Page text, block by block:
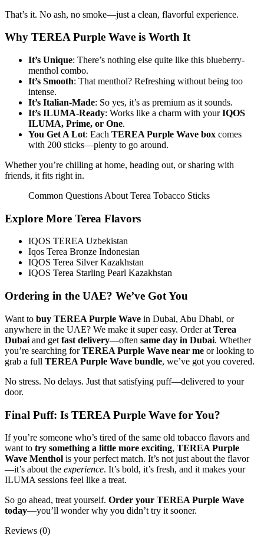
That’s it. No ash, no smoke—just a clean, flavorful experience.
Why TEREA Purple Wave is Worth It
It’s Unique: There’s nothing else quite like this blueberry-
menthol combo.
It’s Smooth: That menthol? Refreshing without being too
intense.
It’s Italian-Made: So yes, it’s as premium as it sounds.
It’s ILUMA-Ready: Works like a charm with yourIQOS
ILUMA, Prime, or One.
You Get A Lot: Each TEREA Purple Wave box comes
with 200 sticks—plenty to go around.
Whether you’re chilling at home, heading out, or sharing with
friends, it fits right in.
Common Questions About Terea Tobacco Sticks
Explore More Terea Flavors
IQOS TEREA Uzbekistan
Iqos Terea Bronze Indonesian
IQOS Terea Silver Kazakhstan
IQOS Terea Starling Pearl Kazakhstan
Ordering in the UAE? We’ve Got You
Want to buy TEREA Purple Wave in Dubai, Abu Dhabi, or
anywhere in the UAE? We make it super easy. Order at Terea
Dubai and get fast delivery—often same day in Dubai. Whether
you’re searching forTEREA Purple Wave near me or looking to
grab a full TEREA Purple Wave bundle, we’ve got you covered.
No stress. No delays. Just that satisfying puff—delivered to your
door.
Final Puff: Is TEREA Purple Wave for You?
If you’re someone who’s tired of the same old tobacco flavors and
want to try something a little more exciting, TEREA Purple
Wave Menthol is your perfect match. It’s not just about the flavor
—it’s about the experience. It’s bold, it’s fresh, and it makes your
ILUMA sessions feel like a treat.
So go ahead, treat yourself. Order your TEREA Purple Wave
today—you’ll wonder why you didn’t try it sooner.
Reviews (0)